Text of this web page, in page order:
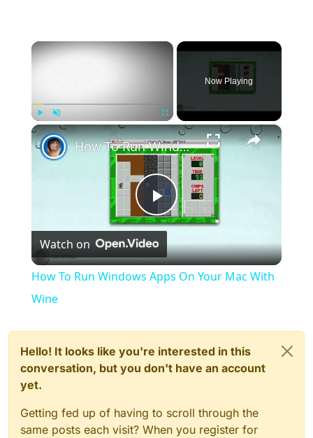
×
Unmute Fullscreen
Now Playing
×
Play
Video
How To Run Windows Apps On Your Mac With Wine
Watch on
How To Run Windows Apps On Your Mac With
Wine
Hello! It looks like you're interested in this
conversation, but you don't have an account
yet.
Getting fed up of having to scroll through the
same posts each visit? When you register for